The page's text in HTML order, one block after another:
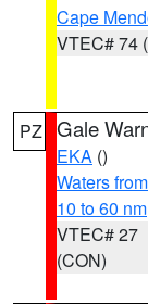
Cape
VTEC# 74
PZ Gale
EKA ()
Waters
10 to 60 nm
VTEC# 27
(CON)